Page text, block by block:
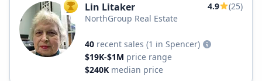
TOP AGENT
Lin Litaker 4.9
(25)
NorthGroup Real Estate
40 recent sales (1 in Spencer)
$19K-$1M price range
$240K median price